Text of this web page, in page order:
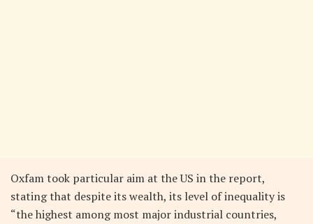
Oxfam took particular aim at the US in the report,
stating that despite its wealth, its level of inequality is
“the highest among most major industrial countries,